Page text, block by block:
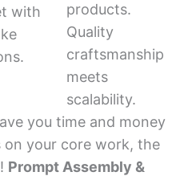
with
products.
Quality
craftsmanship
meets
scalability.
you time and money
your core work, the
Prompt Assembly &